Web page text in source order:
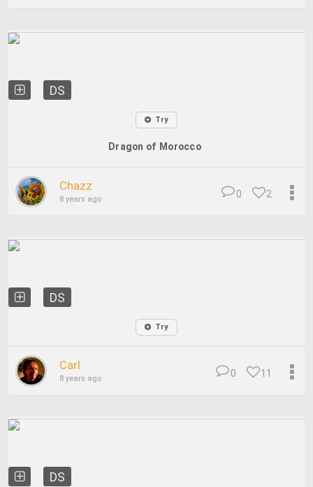
DS
Try
Dragon of Morocco
Chazz
8 years ago 2
0
DS
Try
Carl
8 years ago 11
0
DS